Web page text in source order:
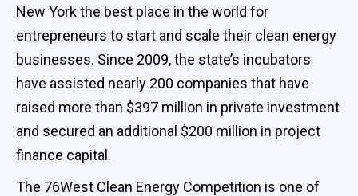
New York the best place in the world for
entrepreneurs to start and scale their clean energy
businesses. Since 2009, the state’s incubators
have assisted nearly 200 companies that have
raised more than $397 million in private investment
and secured an additional $200 million in project
finance capital.
The 76West Clean Energy Competition is one of